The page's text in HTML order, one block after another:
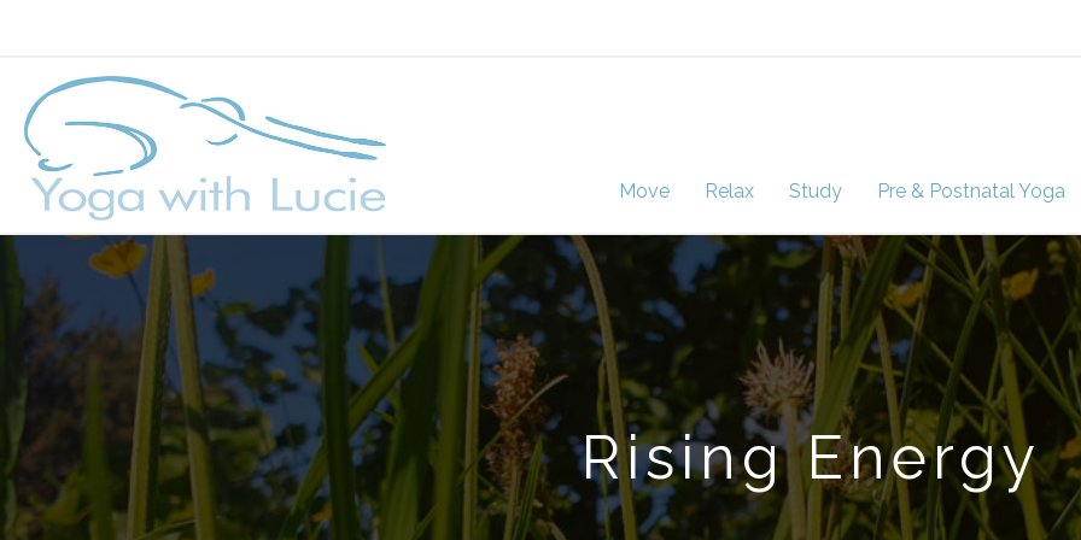
Move Relax Study Pre & Postnatal Yoga
Rising Energy